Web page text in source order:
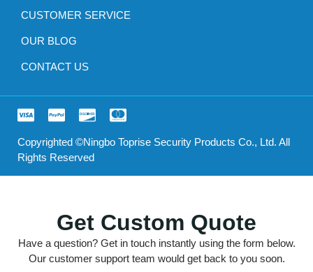
CUSTOMER SERVICE
OUR BLOG
CONTACT US
Copyrighted ©Ningbo Toprise Security Products Co., Ltd. All
Rights Reserved
Get Custom Quote
Have a question? Get in touch instantly using the form below.
Our customer support team would get back to you soon.